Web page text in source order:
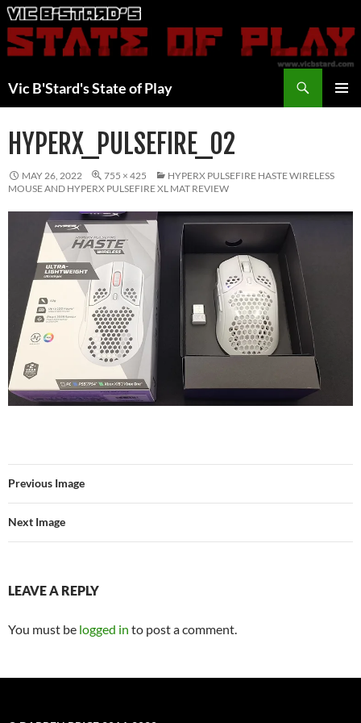
Skip
to
content
Vic B'Stard's State of Play
HYPERX_PULSEFIRE_02
MAY 26, 2022 755 × 425
HYPERX PULSEFIRE HASTE WIRELESS
MOUSE AND HYPERX PULSEFIRE XL MAT REVIEW
Previous Image
Next Image
LEAVE A REPLY
You must be logged in to post a comment.